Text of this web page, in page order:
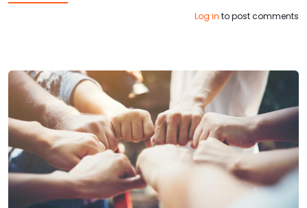
Log in to post comments